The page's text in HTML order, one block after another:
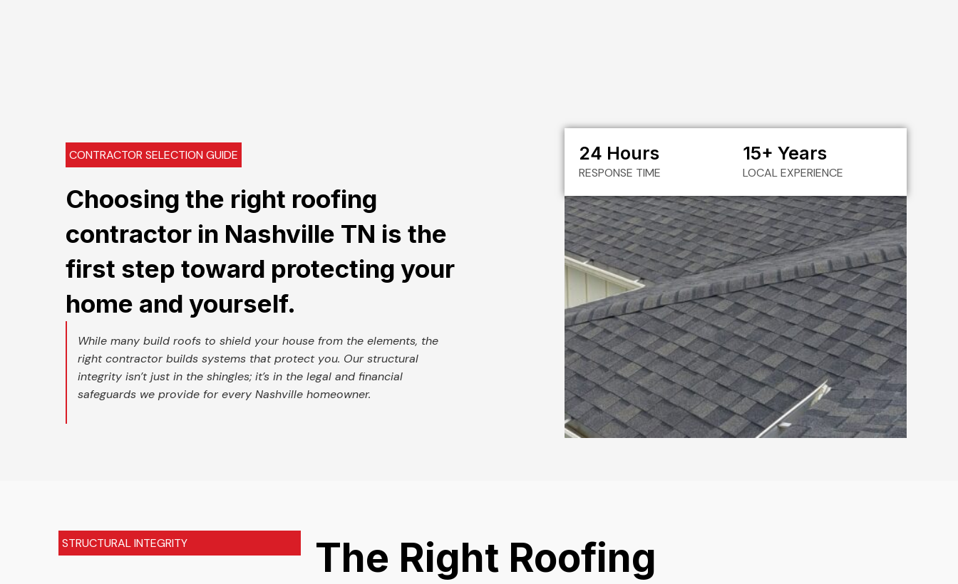
CONTRACTOR SELECTION GUIDE
Choosing the right roofing
contractor in Nashville TN is the
first step toward protecting your
home and yourself.
While many build roofs to shield your house from the elements, the
right contractor builds systems that protect you. Our structural
integrity isn’t just in the shingles; it’s in the legal and financial
safeguards we provide for every Nashville homeowner.
24 Hours
RESPONSE TIME
15+ Years
LOCAL EXPERIENCE
STRUCTURAL INTEGRITY
The Right Roofing